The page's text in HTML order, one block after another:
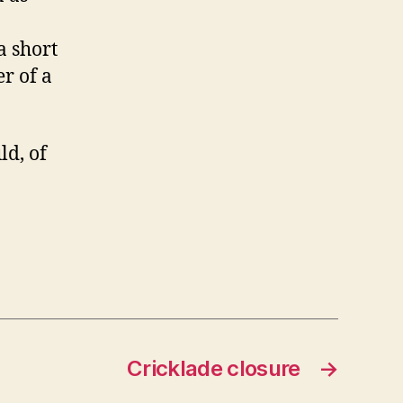
short
of a
of
→
Cricklade closure